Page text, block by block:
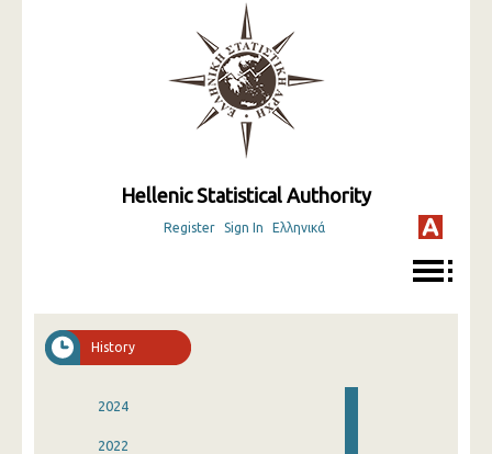
Hellenic Statistical Authority
Register Sign In Ελληνικά
History
2024
2022